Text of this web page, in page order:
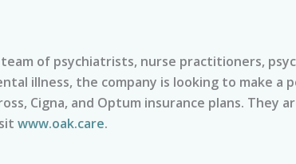
of psychiatrists, nurse practitioners,
illness, the company is looking to make a
Cigna, and Optum insurance plans. They
www.oak.care.